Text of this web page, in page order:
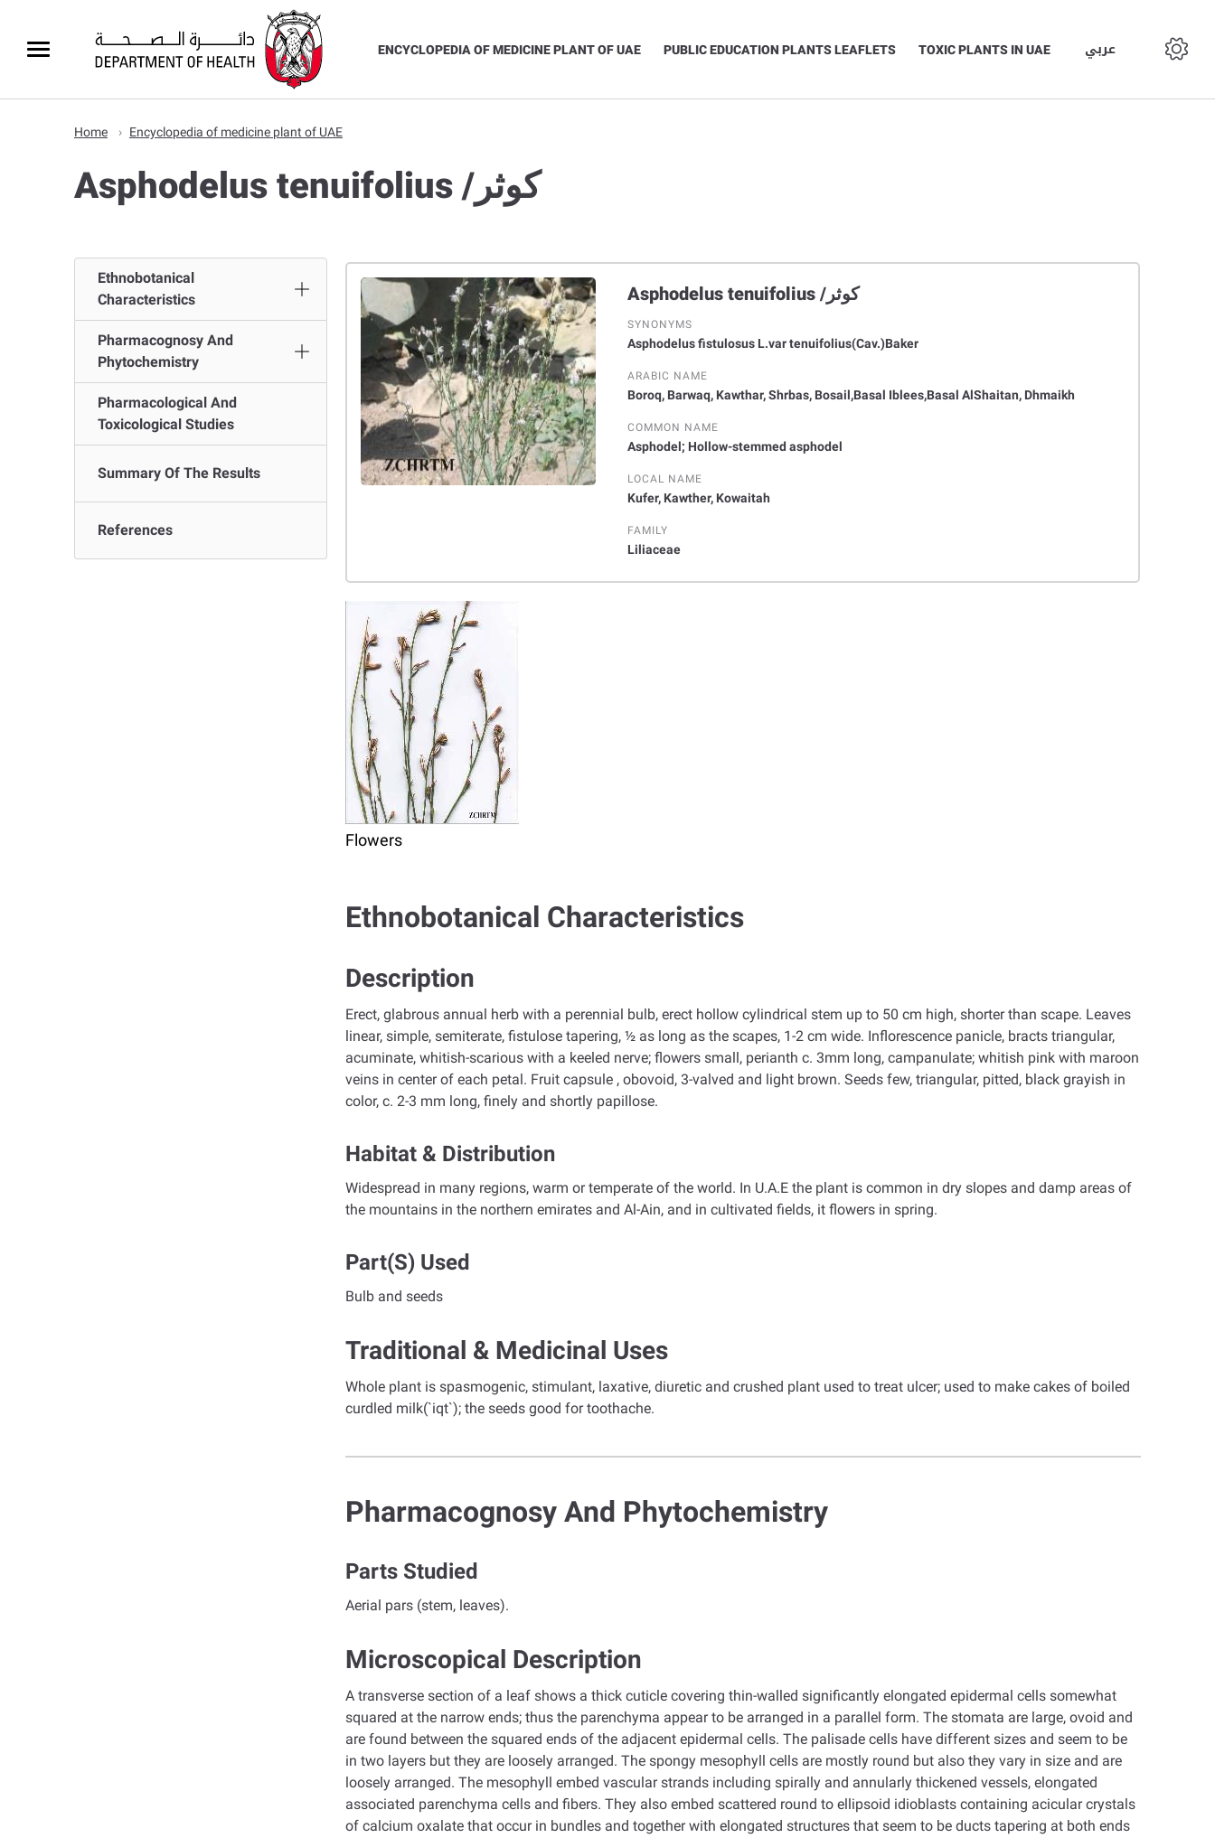
ENCYCLOPEDIA OF MEDICINE PLANT OF UAE PUBLIC EDUCATION PLANTS LEAFLETS TOXIC PLANTS IN UAE عربي
Home Encyclopedia of medicine plant of UAE
Asphodelus tenuifolius /كوثر
Ethnobotanical
Characteristics
Pharmacognosy And
Phytochemistry
Pharmacological And
Toxicological Studies
Summary Of The Results
References
Asphodelus tenuifolius /كوثر
SYNONYMS
Asphodelus fistulosus L.var tenuifolius(Cav.)Baker
ARABIC NAME
Boroq, Barwaq, Kawthar, Shrbas, Bosail,Basal Iblees,Basal AlShaitan, Dhmaikh
COMMON NAME
Asphodel; Hollow-stemmed asphodel
LOCAL NAME
Kufer, Kawther, Kowaitah
FAMILY
Liliaceae
Flowers
Ethnobotanical Characteristics
Description
Erect, glabrous annual herb with a perennial bulb, erect hollow cylindrical stem up to 50 cm high, shorter than scape. Leaves
linear, simple, semiterate, fistulose tapering, ½ as long as the scapes, 1-2 cm wide. Inflorescence panicle, bracts triangular,
acuminate, whitish-scarious with a keeled nerve; flowers small, perianth c. 3mm long, campanulate; whitish pink with maroon
veins in center of each petal. Fruit capsule , obovoid, 3-valved and light brown. Seeds few, triangular, pitted, black grayish in
color, c. 2-3 mm long, finely and shortly papillose.
Habitat & Distribution
Widespread in many regions, warm or temperate of the world. In U.A.E the plant is common in dry slopes and damp areas of
the mountains in the northern emirates and Al-Ain, and in cultivated fields, it flowers in spring.
Part(s) Used
Bulb and seeds
Traditional & Medicinal Uses
Whole plant is spasmogenic, stimulant, laxative, diuretic and crushed plant used to treat ulcer; used to make cakes of boiled
curdled milk(`iqt`); the seeds good for toothache.
Pharmacognosy And Phytochemistry
Parts Studied
Aerial pars (stem, leaves).
Microscopical Description
A transverse section of a leaf shows a thick cuticle covering thin-walled significantly elongated epidermal cells somewhat
squared at the narrow ends; thus the parenchyma appear to be arranged in a parallel form. The stomata are large, ovoid and
are found between the squared ends of the adjacent epidermal cells. The palisade cells have different sizes and seem to be
in two layers but they are loosely arranged. The spongy mesophyll cells are mostly round but also they vary in size and are
loosely arranged. The mesophyll embed vascular strands including spirally and annularly thickened vessels, elongated
associated parenchyma cells and fibers. They also embed scattered round to ellipsoid idioblasts containing acicular crystals
of calcium oxalate that occur in bundles and together with elongated structures that seem to be ducts tapering at both ends